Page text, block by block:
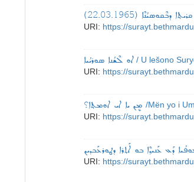
(22.03.1965)
URI: https://
ܐܘ ܠܶܫܳܢܐ ܣܘܪܝܳܝܐ / U lešono
URI: https://
/Mën yo i
URI: https://
ܕܰܥ ܥܰܢܝܕ݂ܶܐ ܒܘ ܐܰܬ݂ܪܐ ܕܛܘܪܥܰܒܕܝܢ
URI: https://